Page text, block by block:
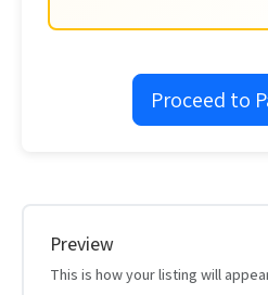
Proceed to
Preview
This is how your listing will